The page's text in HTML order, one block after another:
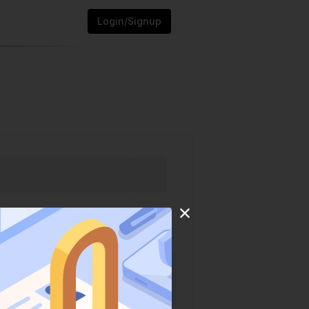
Login/Signup